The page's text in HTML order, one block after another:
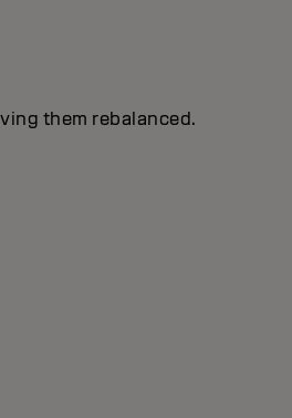
them rebalanced.